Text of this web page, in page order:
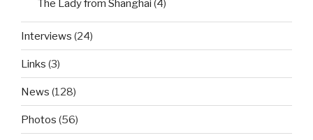
The Lady from Shanghai (4)
Interviews (24)
Links (3)
News (128)
Photos (56)